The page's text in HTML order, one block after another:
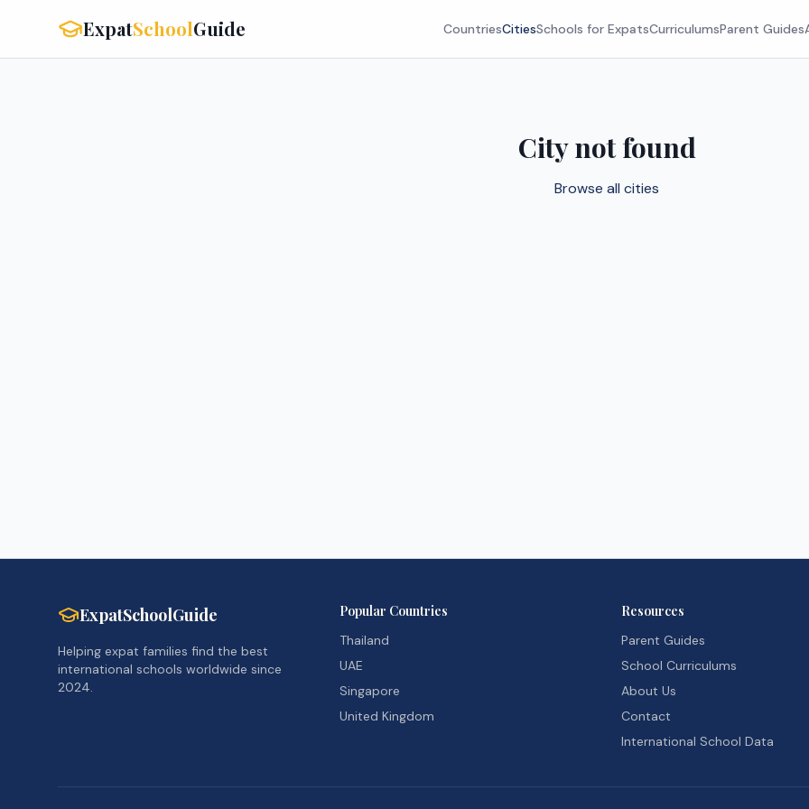
ExpatSchoolGuide CountriesCitiesSchools for ExpatsCurriculumsParent Guides
City not found
Browse all cities
ExpatSchoolGuide
Helping expat families find the best
international schools worldwide since
2024.
Popular Countries
Thailand
UAE
Singapore
United Kingdom
Resources
Parent Guides
School Curriculums
About Us
Contact
International School Data